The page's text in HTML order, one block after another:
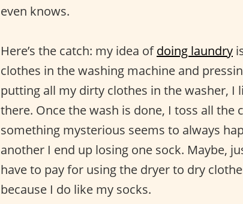
even knows.
Here’s the catch: my idea ofdoing laundry
clothes in the washing machine and
putting all my dirty clothes in the washer,
there. Once the wash is done, I toss all the
something mysterious seems to always
another I end up losing one sock. Maybe,
have to pay for using the dryer to dry
because I do like my socks.